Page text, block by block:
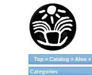
Top » Catalog » Aloe »
Categories